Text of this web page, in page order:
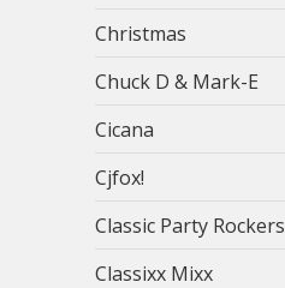
Christmas
Chuck D & Mark-E
Cicana
Cjfox!
Classic Party Rockers
Classixx Mixx